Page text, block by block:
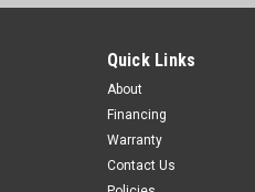
Quick Links
About
Financing
Warranty
Contact Us